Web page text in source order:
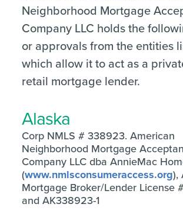
Neighborhood Mortgage
Company LLC holds the
or approvals from the entities
which allow it to act as a
retail mortgage lender.
Alaska
Corp NMLS # 338923. American
Neighborhood Mortgage
Company LLC dba AnnieMac
(www.nmlsconsumeraccess.org),
Mortgage Broker/Lender License
and AK338923-1